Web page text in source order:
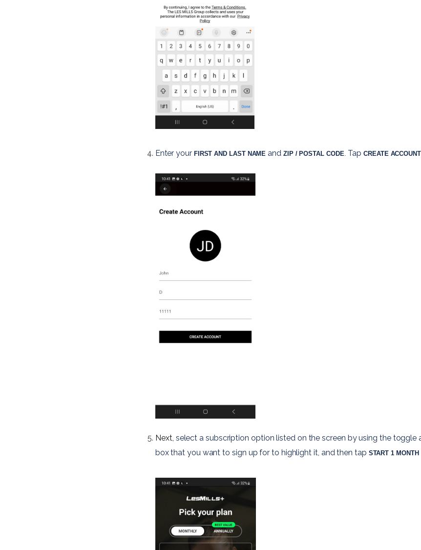
Enter your FIRST AND LAST NAME and ZIP / POSTAL CODE. Tap CREATE ACCOUNT
Next, select a subscription option listed on the screen by using the toggle
box that you want to sign up for to highlight it, and then tap START 1